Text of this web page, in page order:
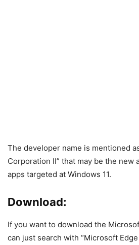
The developer name is mentioned
Corporation II” that may be the new
apps targeted at Windows 11.
Download:
If you want to download the
can just search with “Microsoft